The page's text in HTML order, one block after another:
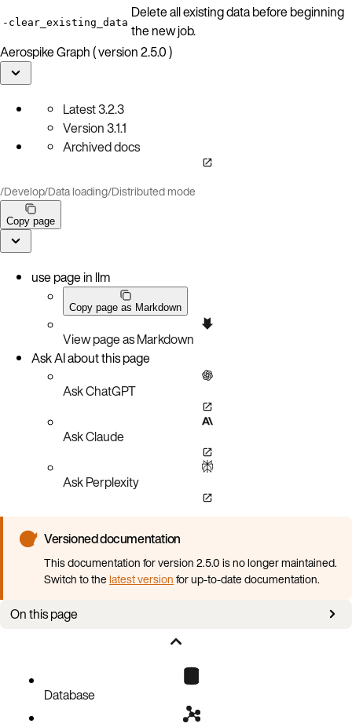
-clear_existing_data
Delete all existing data before beginning
the new job.
Aerospike Graph ( version 2.5.0 )
Latest3.2.3
Version3.1.1
Archived docs
/Develop/Data loading/Distributed mode
Copy page
use page in llm
Copy page as Markdown
View page as Markdown
Ask AI about this page
Ask ChatGPT
Ask Claude
Ask Perplexity
Versioned documentation
This documentation for version 2.5.0 is no longer maintained.
Switch to thelatest versionfor up-to-date documentation.
On this page
Cloud CLI procedures
AWSGCP
Database